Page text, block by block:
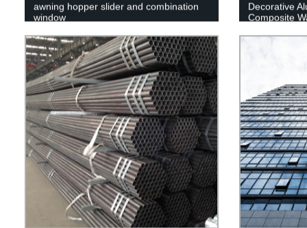
awning hopper slider and combination
window
Decorative
Composite